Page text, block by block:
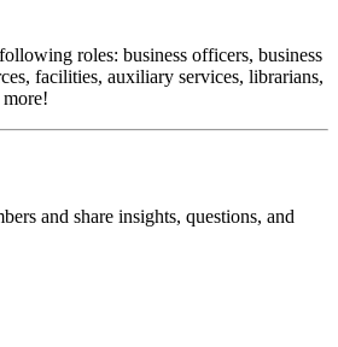
roles: business officers, business
facilities, auxiliary services, librarians,
and share insights, questions, and